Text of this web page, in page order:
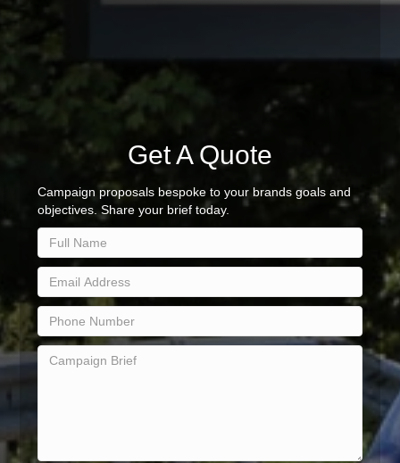
Get A Quote
Campaign proposals bespoke to your brands goals and
objectives. Share your brief today.